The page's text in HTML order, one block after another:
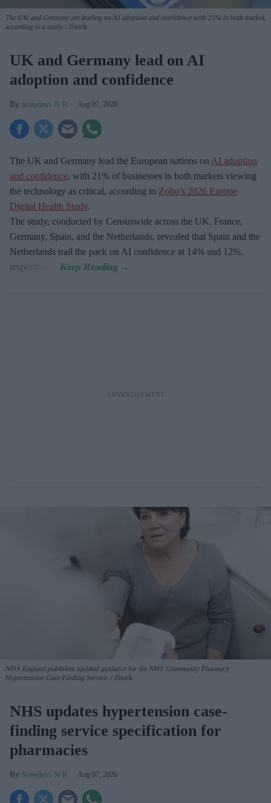
The UK and Germany are leading on AI adoption and confidence with 21% in both market,
according to a study.
iStock
UK and Germany lead on AI
adoption and confidence
Sreedevi N R Aug 07, 2026
The UK and Germany lead the European nations on AI adoption
and confidence, with 21% of businesses in both markets viewing
the technology as critical, according to Zoho’s 2026 Europe
Digital Health Study.
The study, conducted by Censuswide across the UK, France,
Germany, Spain, and the Netherlands, revealed that Spain and the
Netherlands trail the pack on AI confidence at 14% and 12%,
respectively.
NHS England publishes updated guidance for the NHS Community Pharmacy
Hypertension Case-Finding Service.
iStock
NHS updates hypertension case-
finding service specification for
pharmacies
Sreedevi N R Aug 07, 2026